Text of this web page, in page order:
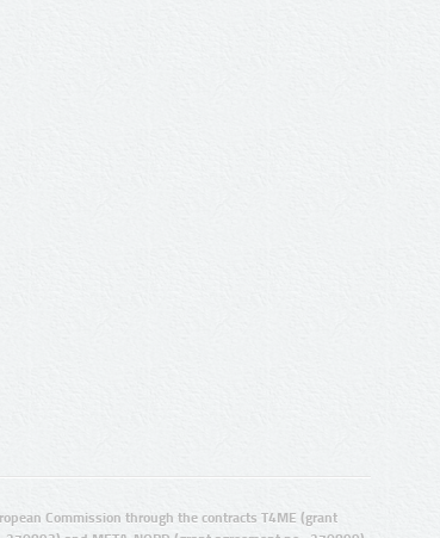
Commission through the contracts T4ME (grant